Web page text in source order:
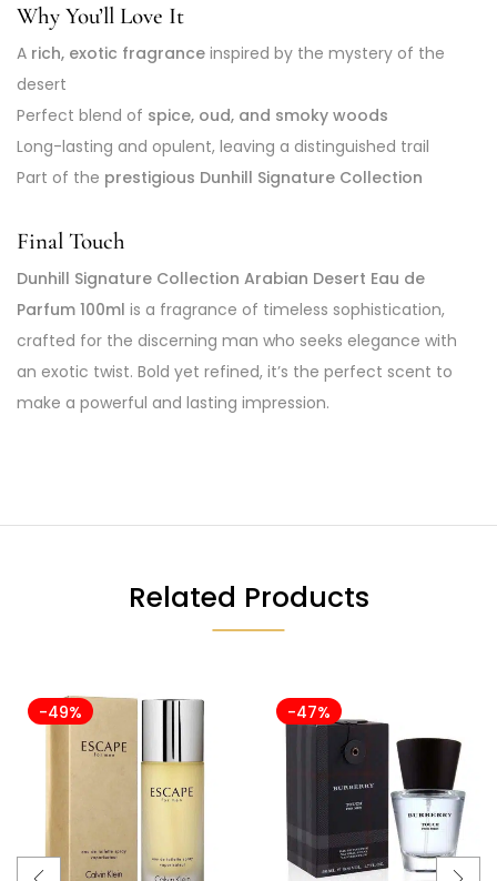
Why You’ll Love It
A rich, exotic fragrance inspired by the mystery of the
desert
Perfect blend of spice, oud, and smoky woods
Long-lasting and opulent, leaving a distinguished trail
Part of the prestigious Dunhill Signature Collection
Final Touch
Dunhill Signature Collection Arabian Desert Eau de
Parfum 100ml is a fragrance of timeless sophistication,
crafted for the discerning man who seeks elegance with
an exotic twist. Bold yet refined, it’s the perfect scent to
make a powerful and lasting impression.
Related Products
-49% -47%